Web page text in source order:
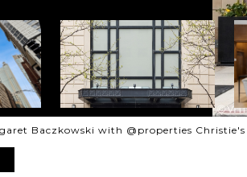
Baczkowski with @properties